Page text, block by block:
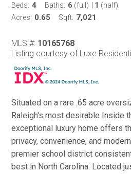
Beds: 4 Baths: 6 (full) 1 (half)
Acres: 0.65 Sqft: 7,021
MLS #: 10165768
Listing courtesy of Luxe
Situated on a rare .65 acre
Raleigh's most desirable Inside
exceptional luxury home offers
privacy, convenience, and
premier school district
best in North Carolina. Located